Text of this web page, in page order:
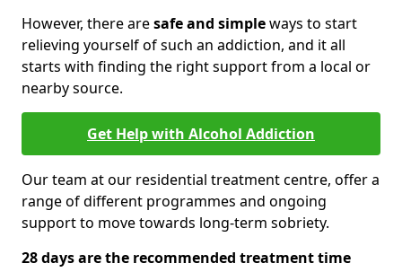
However, there aresafe and simpleways to start
relieving yourself of such an addiction, and it all
starts with finding the right support from a local or
nearby source.
Get Help with Alcohol Addiction
Our team at our residential treatment centre, offer a
range of different programmes and ongoing
support to move towards long-term sobriety.
28 days are the recommended treatment time